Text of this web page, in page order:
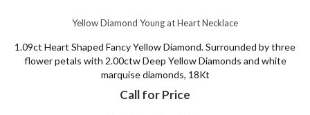
Yellow Diamond Young at Heart Necklace
1.09ct Heart Shaped Fancy Yellow Diamond. Surrounded by three
flower petals with 2.00ctw Deep Yellow Diamonds and white
marquise diamonds, 18Kt
Call for Price